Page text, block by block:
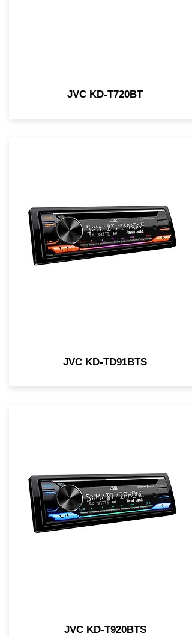
JVC KD-T720BT
JVC KD-TD91BTS
JVC KD-T920BTS